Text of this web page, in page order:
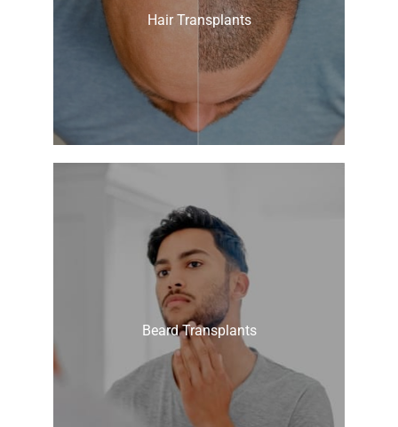
Hair Transplants
Beard Transplants